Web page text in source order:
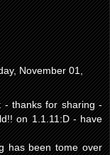
November 01,
- thanks for sharing -
on 1.1.11:D - have
has been tome over